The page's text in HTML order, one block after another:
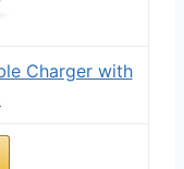
Charger with